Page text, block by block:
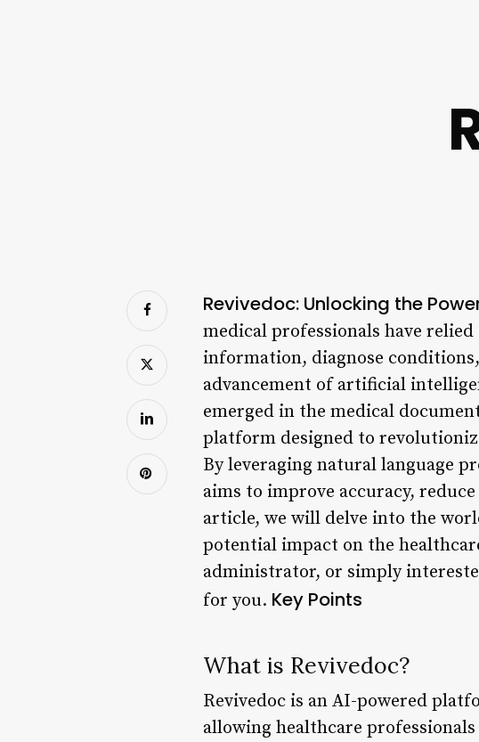
Revivedoc: Unlocking the
medical professionals have
information, diagnose
advancement of artificial
emerged in the medical
platform designed to
By leveraging natural language
aims to improve accuracy,
article, we will delve into the
potential impact on the
administrator, or simply
for you. Key Points
What is Revivedoc?
Revivedoc is an AI-powered
allowing healthcare